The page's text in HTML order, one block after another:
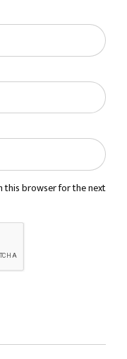
this browser for the next